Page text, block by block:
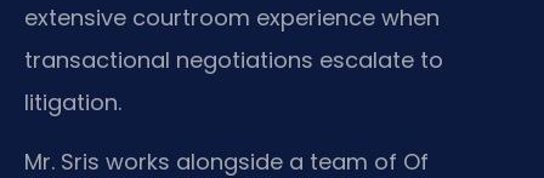
extensive courtroom experience when
transactional negotiations escalate to
litigation.
Mr. Sris works alongside a team of Of